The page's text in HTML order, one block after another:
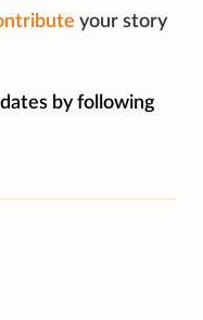
your story
by following